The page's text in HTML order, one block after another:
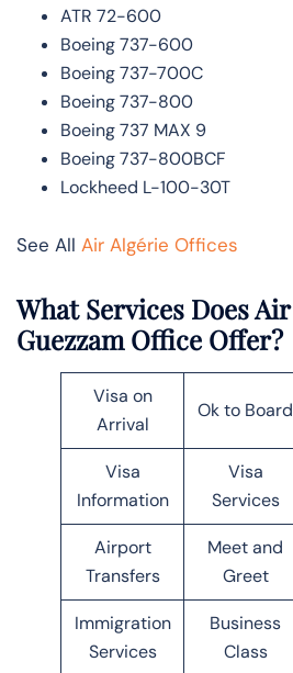
ATR 72-600
Boeing 737-600
Boeing 737-700C
Boeing 737-800
Boeing 737 MAX 9
Boeing 737-800BCF
Lockheed L-100-30T
See All Air Algérie Offices
What Services Does
Guezzam Office Offer?
Visa on
Arrival
Ok to Board
Visa
Information
Visa
Services
Airport
Transfers
Meet and
Greet
Immigration
Services
Business
Class